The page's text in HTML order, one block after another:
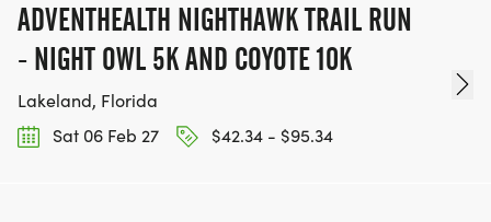
ADVENTHEALTH NIGHTHAWK TRAIL RUN
- NIGHT OWL 5K AND COYOTE 10K
Lakeland, Florida
Sat 06 Feb 27
$42.34 - $95.34